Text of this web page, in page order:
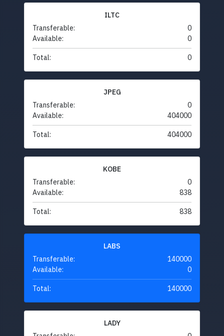
ILTC
Transferable:
0
Available:
0
Total: 0
JPEG
Transferable:
0
Available:
404000
Total: 404000
KOBE
Transferable:
0
Available:
838
Total: 838
LABS
Transferable:
140000
Available:
0
Total: 140000
LADY